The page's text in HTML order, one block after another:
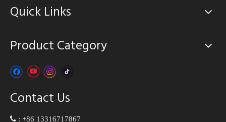
Quick Links
Product Category
Contact Us
 : +86 13316717867